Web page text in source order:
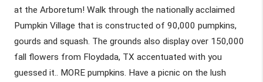
at the Arboretum! Walk through the nationally acclaimed
Pumpkin Village that is constructed of 90,000 pumpkins,
gourds and squash. The grounds also display over 150,000
fall flowers from Floydada, TX accentuated with you
guessed it.. MORE pumpkins. Have a picnic on the lush